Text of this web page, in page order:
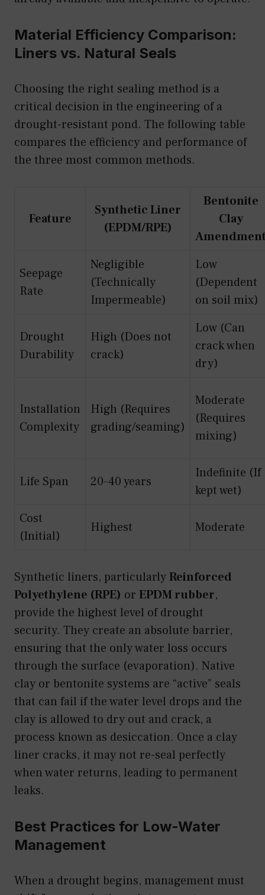
Material Efficiency Comparison:
Liners vs. Natural Seals
Choosing the right sealing method is a
critical decision in the engineering of a
drought-resistant pond. The following table
compares the efficiency and performance of
the three most common methods.
Feature
Synthetic Liner
(EPDM/RPE)
Bentonite
Clay
Seepage
Rate
Negligible
(Technically
Impermeable)
Low
(Dependent
on soil mix)
Drought
Durability
High (Does not
crack)
Low (Can
crack when
dry)
Installation
Complexity
High (Requires
grading/seaming)
Moderate
(Requires
mixing)
Life Span 20–40 years
Indefinite (If
kept wet)
Cost
(Initial)
Highest Moderate
Synthetic liners, particularlyReinforced
Polyethylene (RPE) or EPDM rubber,
provide the highest level of drought
security. They create an absolute barrier,
ensuring that the only water loss occurs
through the surface (evaporation). Native
clay or bentonite systems are “active” seals
that can fail if the water level drops and the
clay is allowed to dry out and crack, a
process known as desiccation. Once a clay
liner cracks, it may not re-seal perfectly
when water returns, leading to permanent
leaks.
Best Practices for Low-Water
Management
When a drought begins, management must